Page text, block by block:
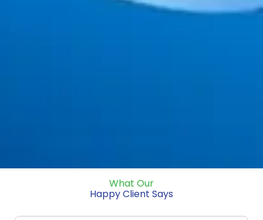
What Our
Happy Client Says